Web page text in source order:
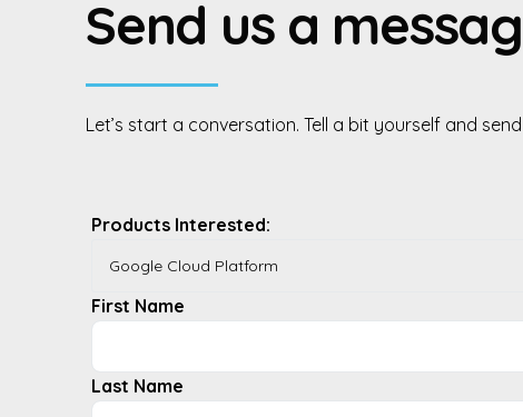
Send us a messag
Let’s start a conversation. Tell a bit yourself and send
Products Interested:
First Name
Last Name